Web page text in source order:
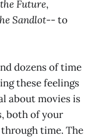
Future,
Sandlot-- to
dozens of time
these feelings
about movies is
both of your
time. The